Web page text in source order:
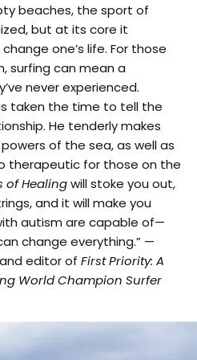
beaches, the sport of
but at its core it
one’s life. For those
surfing can mean a
never experienced.
taken the time to tell the
He tenderly makes
of the sea, as well as
therapeutic for those on the
of Healingwill stoke you out,
and it will make you
autism are capable of—
change everything.” —
editor of First Priority: A
World Champion Surfer